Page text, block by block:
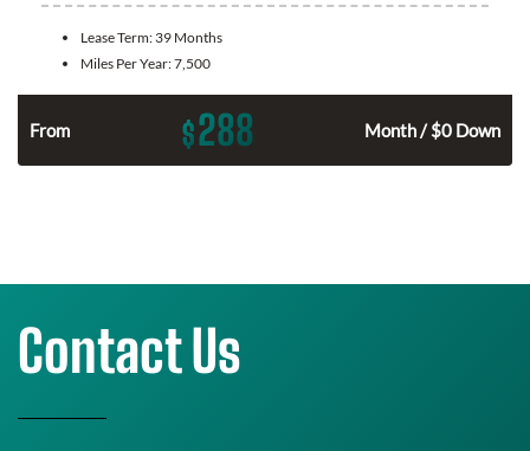
Lease Term: 39 Months
Miles Per Year:7,500
From $288 Month / $0 Down
Contact Us